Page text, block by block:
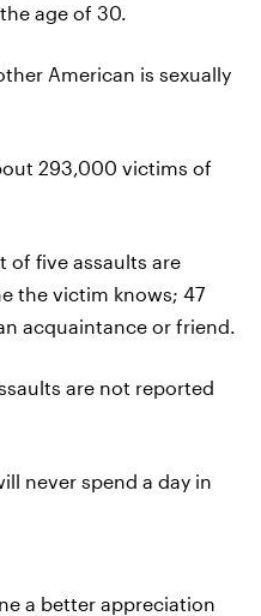
age of 30.
American is sexually
293,000 victims of
of five assaults are
the victim knows; 47
acquaintance or friend.
are not reported
never spend a day in
a better appreciation